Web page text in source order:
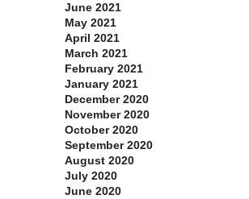
June 2021
May 2021
April 2021
March 2021
February 2021
January 2021
December 2020
November 2020
October 2020
September 2020
August 2020
July 2020
June 2020